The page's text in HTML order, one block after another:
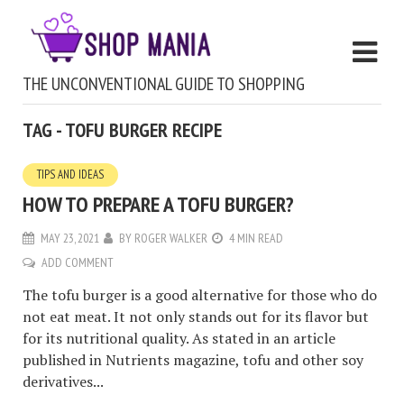
THE UNCONVENTIONAL GUIDE TO SHOPPING
TAG - TOFU BURGER RECIPE
TIPS AND IDEAS
HOW TO PREPARE A TOFU BURGER?
MAY 23, 2021 BY ROGER WALKER
4 MIN READ
ADD COMMENT
The tofu burger is a good alternative for those who do
not eat meat. It not only stands out for its flavor but
for its nutritional quality. As stated in an article
published in Nutrients magazine, tofu and other soy
derivatives...